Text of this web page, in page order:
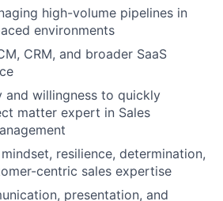
high-volume pipelines in
environments
CRM, and broader SaaS
and willingness to quickly
matter expert in Sales
resilience, determination,
centric sales expertise
presentation, and